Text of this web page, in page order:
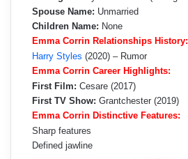
Spouse Name: Unmarried
Children Name: None
Emma Corrin Relationships History:
Harry Styles (2020) – Rumor
Emma Corrin Career Highlights:
First Film: Cesare (2017)
First TV Show: Grantchester (2019)
Emma Corrin Distinctive Features:
Sharp features
Defined jawline